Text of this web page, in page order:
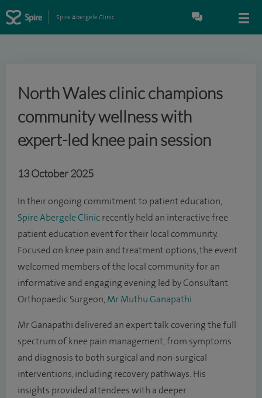
Spire Abergele Clinic
North Wales clinic champions
community wellness with
expert-led knee pain session
13 October 2025
In their ongoing commitment to patient education,
Spire Abergele Clinic recently held an interactive free
patient education event for their local community.
Focused on knee pain and treatment options, the event
welcomed members of the local community for an
informative and engaging evening led by Consultant
Orthopaedic Surgeon, Mr Muthu Ganapathi.
Mr Ganapathi delivered an expert talk covering the full
spectrum of knee pain management, from symptoms
and diagnosis to both surgical and non-surgical
interventions, including recovery pathways. His
insights provided attendees with a deeper